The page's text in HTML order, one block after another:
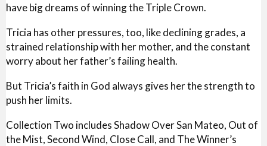
have big dreams of winning the Triple Crown.
Tricia has other pressures, too, like declining grades, a
strained relationship with her mother, and the constant
worry about her father’s failing health.
But Tricia’s faith in God always gives her the strength to
push her limits.
Collection Two includes Shadow Over San Mateo, Out of
the Mist, Second Wind, Close Call, and The Winner’s